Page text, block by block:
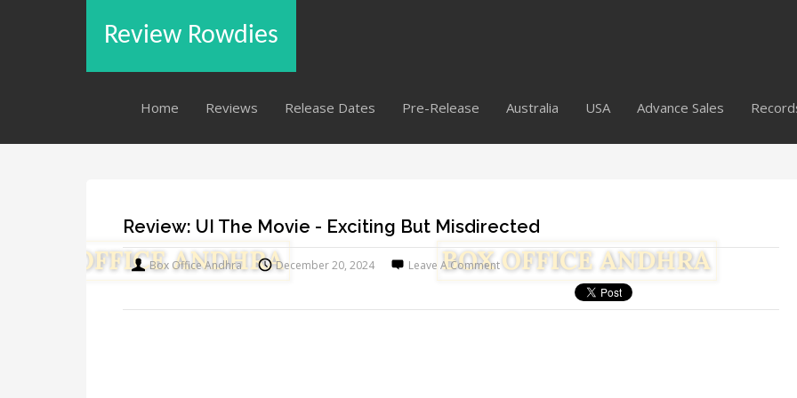
Review Rowdies
Home Reviews Release Dates Pre-Release Australia USA Advance Sales
Review: UI The Movie - Exciting But Misdirected
Box Office Andhra December 20, 2024 Leave A Comment